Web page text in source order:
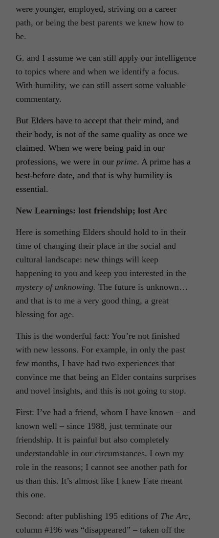
were younger, employed, striving on a career
path, or being the best parents we knew how to
be.
G. and I assume we can still apply our intelligence
to topics where and when we identify a focus.
With humility, we can still assert some valuable
commentary.
But Elders have to accept that their mind, and
their body, is not of the same quality as once we
claimed. When we were being paid in our
professions, we were in our prime. A prime has a
best-before date, and that is why humility is
essential.
New Learnings: lost friendship; lost Arc
Here is something Elders should hold to in their
time of changing their place in the social and
cultural landscape: new things will keep
happening to you and keep you interested in the
mystery of unknowing. The future is unknown…
and that is to me a very good thing, a great
blessing for age.
This is the wonderful fact: You’re not finished
with new lessons. For example, in only the past
few months, I have had two experiences that
convince me that being an Elder contains surprises
and novel insights, and this is not going to stop.
First: I’ve had a friend, whom I have known – and
known well – since 1988, just terminate our
friendship. It is painful but also completely
understandable in our circumstances. I own my
role in the reasons; I cannot see another path for
us than this. It’s almost like I knew Fate meant
this one.
Second: after publishing 195 editions of The Arc,
column #196 was “disappeared” – taken off the